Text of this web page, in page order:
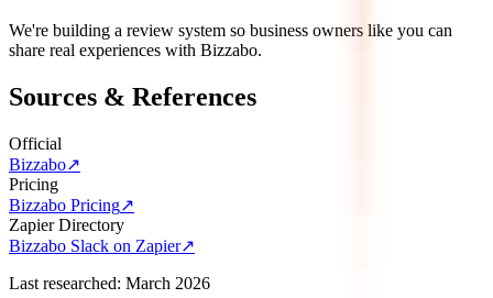
We're building a review system so business owners like you can
share real experiences with Bizzabo.
Sources & References
Official
Bizzabo↗
Pricing
Bizzabo Pricing↗
Zapier Directory
Bizzabo Slack on Zapier↗
Last researched: March 2026